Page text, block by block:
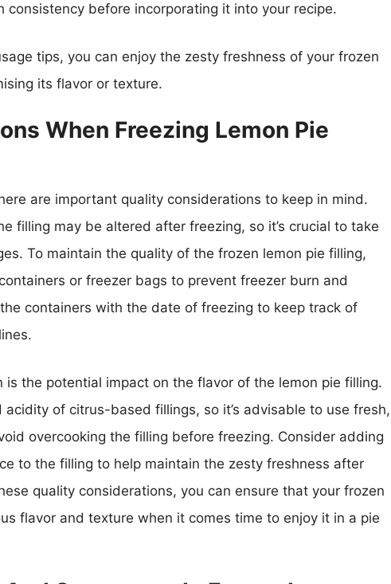
before incorporating it into your recipe.
tips, you can enjoy the zesty freshness of your frozen
its flavor or texture.
When Freezing Lemon Pie
are important quality considerations to keep in mind.
filling may be altered after freezing, so it’s crucial to take
To maintain the quality of the frozen lemon pie filling,
or freezer bags to prevent freezer burn and
containers with the date of freezing to keep track of
is the potential impact on the flavor of the lemon pie filling.
of citrus-based fillings, so it’s advisable to use fresh,
overcooking the filling before freezing. Consider adding
to the filling to help maintain the zesty freshness after
quality considerations, you can ensure that your frozen
flavor and texture when it comes time to enjoy it in a pie